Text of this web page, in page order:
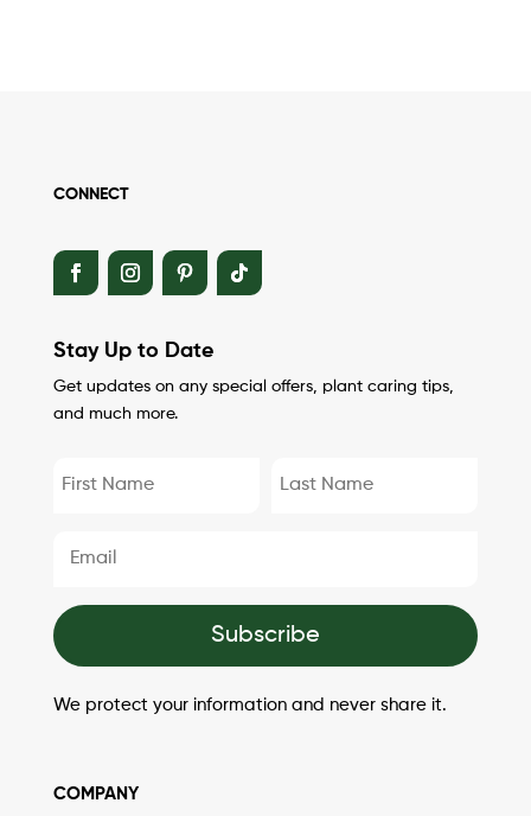
CONNECT
Stay Up to Date
Get updates on any special offers, plant caring tips,
and much more.
Subscribe
We protect your information and never share it.
COMPANY